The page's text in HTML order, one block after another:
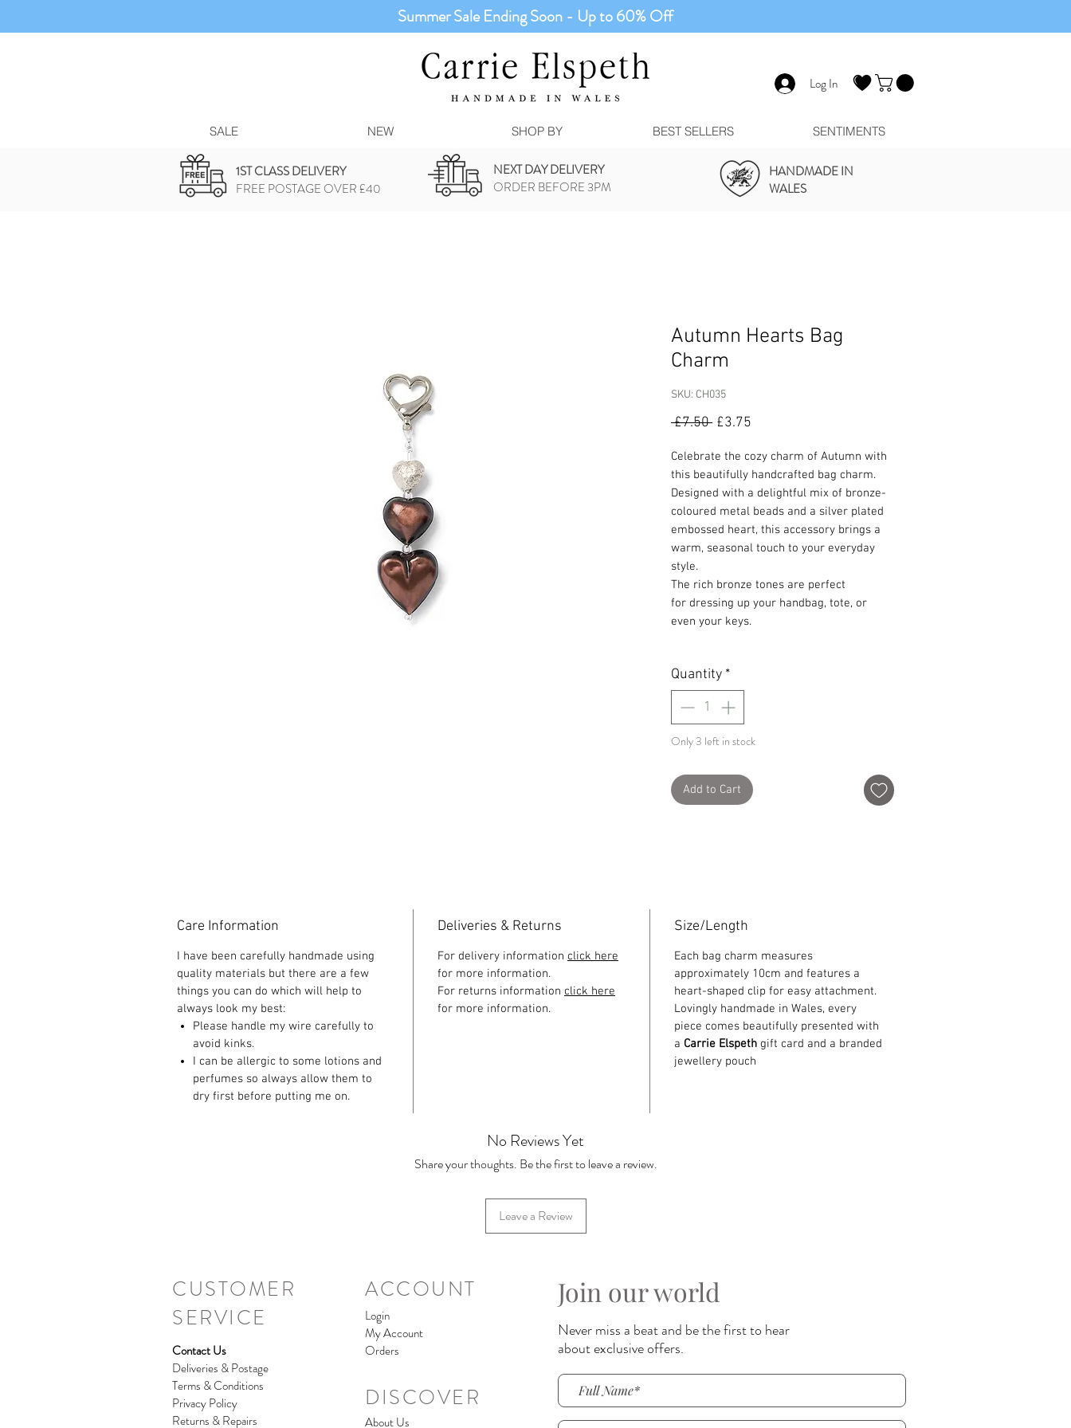
Summer Sale Ending Soon - Up to 60% Off
Log In
SALE NEW SHOP BY BEST SELLERS SENTIMENTS
1ST CLASS DELIVERY
FREE POSTAGE OVER £40
NEXT DAY DELIVERY
ORDER BEFORE 3PM
HANDMADE IN
WALES
Autumn Hearts Bag
Charm
SKU: CH035
£7.50 Regular
£3.75
Celebrate the cozy charm of Autumn with
this beautifully handcrafted bag charm.
Designed with a delightful mix of bronze-
coloured metal beads and a silver plated
embossed heart, this accessory brings a
warm, seasonal touch to your everyday
style.
The rich bronze tones are perfect
for dressing up your handbag, tote, or
even your keys.
Quantity *
Only 3 left in stock
Add to Cart
Care Information
I have been carefully handmade using
quality materials but there are a few
things you can do which will help to
always look my best:
Please handle my wire carefully to
avoid kinks.
I can be allergic to some lotions and
perfumes so always allow them to
dry first before putting me on.
Deliveries & Returns
For delivery information click here
for more information.
For returns information click here
for more information.
Size/Length
Each bag charm measures
approximately 10cm and features a
heart-shaped clip for easy attachment.
Lovingly handmade in Wales, every
piece comes beautifully presented with
a Carrie Elspeth gift card and a branded
jewellery pouch
No Reviews Yet
Share your thoughts. Be the first to leave a review.
Leave a Review
CUSTOMER
SERVICE
Contact Us
Deliveries & Postage
Terms & Conditions
Privacy Policy
Returns & Repairs
ACCOUNT
Login
My Account
Orders
DISCOVER
About Us
Join our world
Never miss a beat and be the first to hear
about exclusive offers.